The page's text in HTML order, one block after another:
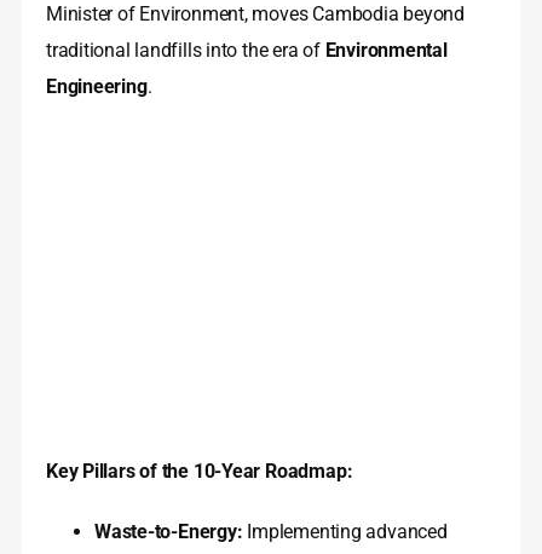
Minister of Environment, moves Cambodia beyond
traditional landfills into the era of Environmental
Engineering.
Key Pillars of the 10-Year Roadmap:
Waste-to-Energy: Implementing advanced